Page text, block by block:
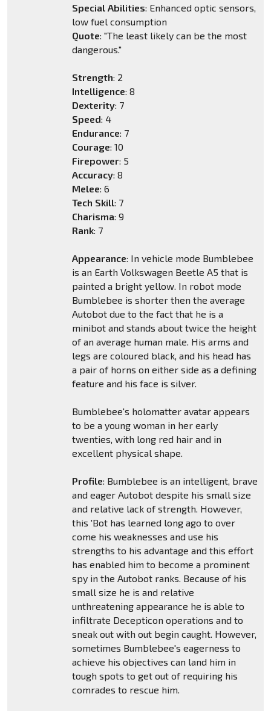
Special Abilities: Enhanced optic sensors,
low fuel consumption
Quote: "The least likely can be the most
dangerous."
Strength: 2
Intelligence: 8
Dexterity: 7
Speed: 4
Endurance: 7
Courage: 10
Firepower: 5
Accuracy: 8
Melee: 6
Tech Skill: 7
Charisma: 9
Rank: 7
Appearance: In vehicle mode Bumblebee
is an Earth Volkswagen Beetle A5 that is
painted a bright yellow. In robot mode
Bumblebee is shorter then the average
Autobot due to the fact that he is a
minibot and stands about twice the height
of an average human male. His arms and
legs are coloured black, and his head has
a pair of horns on either side as a defining
feature and his face is silver.
Bumblebee's holomatter avatar appears
to be a young woman in her early
twenties, with long red hair and in
excellent physical shape.
Profile: Bumblebee is an intelligent, brave
and eager Autobot despite his small size
and relative lack of strength. However,
this 'Bot has learned long ago to over
come his weaknesses and use his
strengths to his advantage and this effort
has enabled him to become a prominent
spy in the Autobot ranks. Because of his
small size he is and relative
unthreatening appearance he is able to
infiltrate Decepticon operations and to
sneak out with out begin caught. However,
sometimes Bumblebee's eagerness to
achieve his objectives can land him in
tough spots to get out of requiring his
comrades to rescue him.